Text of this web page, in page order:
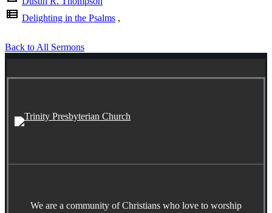
view_list Delighting in the Psalms ,
Back to All Sermons
We are a community of Christians who love to worship